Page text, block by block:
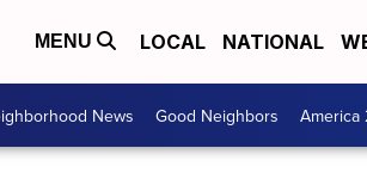
MENU LOCAL NATIONAL
News Good Neighbors America